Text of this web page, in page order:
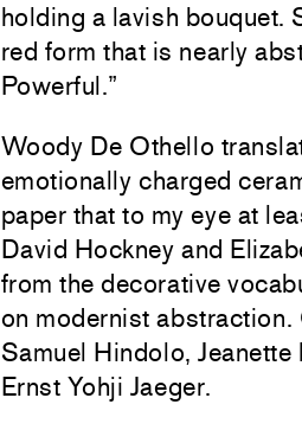
holding a lavish bouquet.
red form that is nearly
Powerful.”
Woody De Othello
emotionally charged
paper that to my eye at
David Hockney and
from the decorative
on modernist
Samuel Hindolo, Jeanette
Ernst Yohji Jaeger.